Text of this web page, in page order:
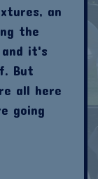
an
the
it's
But
all here
going